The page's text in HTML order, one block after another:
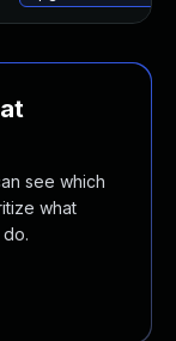
see which
what